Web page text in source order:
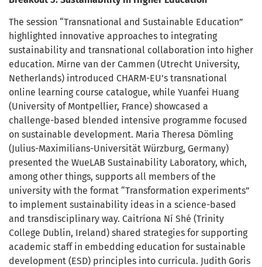
The session “Transnational and Sustainable Education”
highlighted innovative approaches to integrating
sustainability and transnational collaboration into higher
education. Mirne van der Cammen (Utrecht University,
Netherlands) introduced CHARM-EU’s transnational
online learning course catalogue, while Yuanfei Huang
(University of Montpellier, France) showcased a
challenge-based blended intensive programme focused
on sustainable development. Maria Theresa Dömling
(Julius-Maximilians-Universität Würzburg, Germany)
presented the WueLAB Sustainability Laboratory, which,
among other things, supports all members of the
university with the format “Transformation experiments”
to implement sustainability ideas in a science-based
and transdisciplinary way. Caitríona Ní Shé (Trinity
College Dublin, Ireland) shared strategies for supporting
academic staff in embedding education for sustainable
development (ESD) principles into curricula. Judith Goris